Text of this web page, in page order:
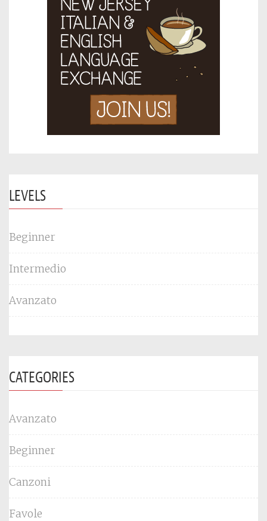
LEVELS
Beginner
Intermedio
Avanzato
CATEGORIES
Avanzato
Beginner
Canzoni
Favole